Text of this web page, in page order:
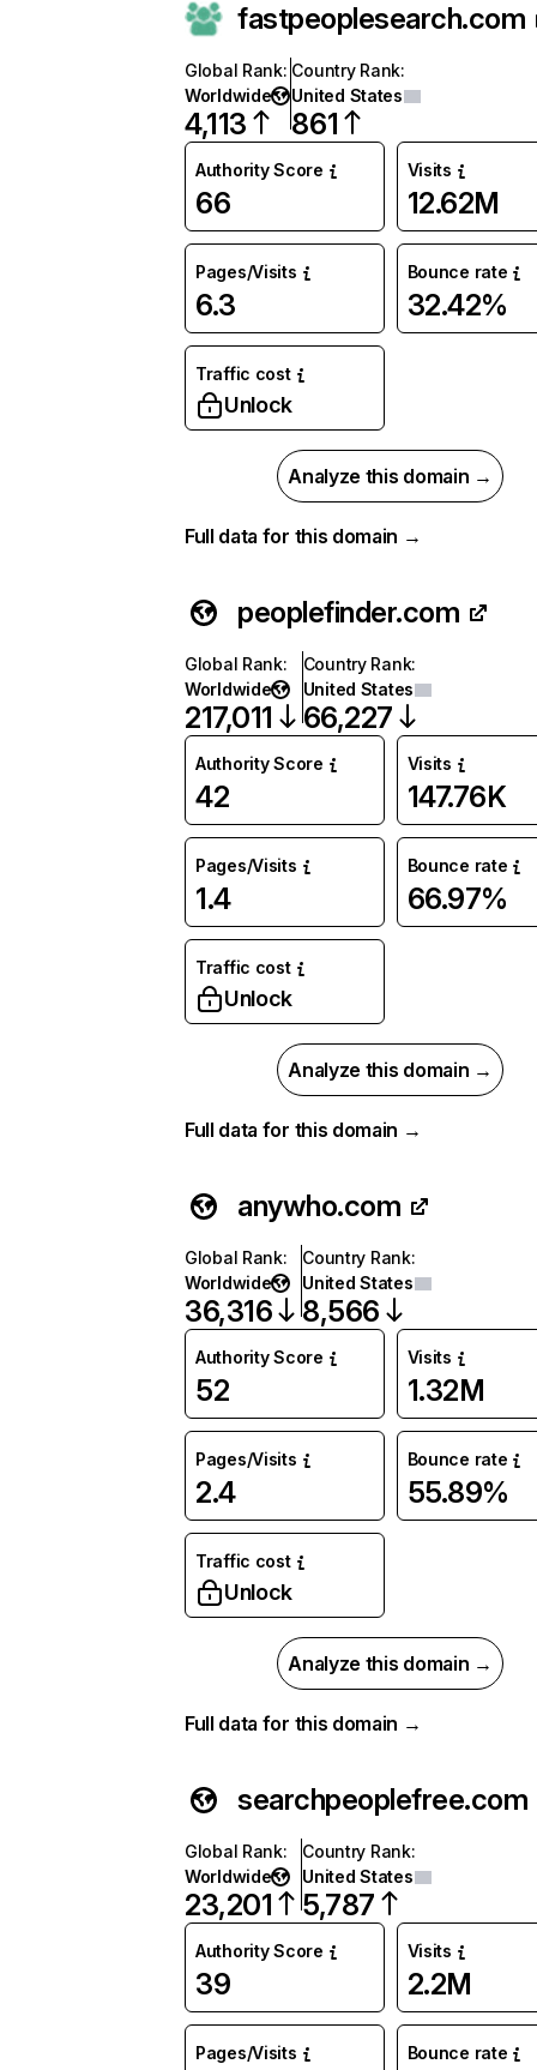
fastpeoplesearch.com
Global Rank:
Worldwide
4,113
Country Rank:
United States
861
Authority Score
66
Visits
12.62M
Pages/Visits
6.3
Bounce rate
32.42%
Traffic cost
Unlock
Analyze this domain →
Full data for this domain →
peoplefinder.com
Global Rank:
Worldwide
217,011
Country Rank:
United States
66,227
Authority Score
42
Visits
147.76K
Pages/Visits
1.4
Bounce rate
66.97%
Traffic cost
Unlock
Analyze this domain →
Full data for this domain →
anywho.com
Global Rank:
Worldwide
36,316
Country Rank:
United States
8,566
Authority Score
52
Visits
1.32M
Pages/Visits
2.4
Bounce rate
55.89%
Traffic cost
Unlock
Analyze this domain →
Full data for this domain →
searchpeoplefree.com
Global Rank:
Worldwide
23,201
Country Rank:
United States
5,787
Authority Score
39
Visits
2.2M
Pages/Visits Bounce rate